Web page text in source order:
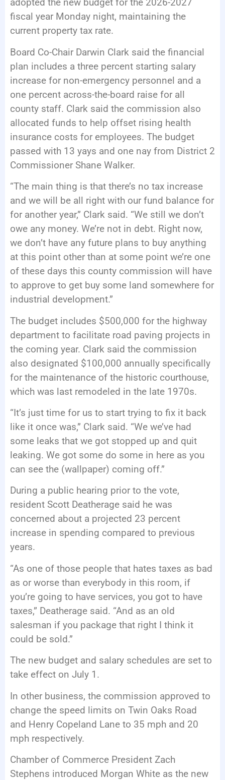
adopted the new budget for the 2026-2027
fiscal year Monday night, maintaining the
current property tax rate.
Board Co-Chair Darwin Clark said the financial
plan includes a three percent starting salary
increase for non-emergency personnel and a
one percent across-the-board raise for all
county staff. Clark said the commission also
allocated funds to help offset rising health
insurance costs for employees. The budget
passed with 13 yays and one nay from District 2
Commissioner Shane Walker.
“The main thing is that there’s no tax increase
and we will be all right with our fund balance for
for another year,” Clark said. “We still we don’t
owe any money. We’re not in debt. Right now,
we don’t have any future plans to buy anything
at this point other than at some point we’re one
of these days this county commission will have
to approve to get buy some land somewhere for
industrial development.”
The budget includes $500,000 for the highway
department to facilitate road paving projects in
the coming year. Clark said the commission
also designated $100,000 annually specifically
for the maintenance of the historic courthouse,
which was last remodeled in the late 1970s.
“It’s just time for us to start trying to fix it back
like it once was,” Clark said. “We we’ve had
some leaks that we got stopped up and quit
leaking. We got some do some in here as you
can see the (wallpaper) coming off.”
During a public hearing prior to the vote,
resident Scott Deatherage said he was
concerned about a projected 23 percent
increase in spending compared to previous
years.
“As one of those people that hates taxes as bad
as or worse than everybody in this room, if
you’re going to have services, you got to have
taxes,” Deatherage said. “And as an old
salesman if you package that right I think it
could be sold.”
The new budget and salary schedules are set to
take effect on July 1.
In other business, the commission approved to
change the speed limits on Twin Oaks Road
and Henry Copeland Lane to 35 mph and 20
mph respectively.
Chamber of Commerce President Zach
Stephens introduced Morgan White as the new